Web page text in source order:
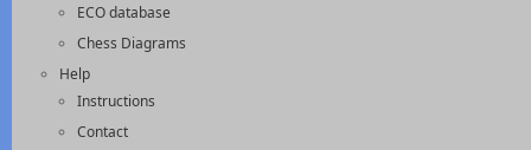
ECO database
Chess Diagrams
Help
Instructions
Contact